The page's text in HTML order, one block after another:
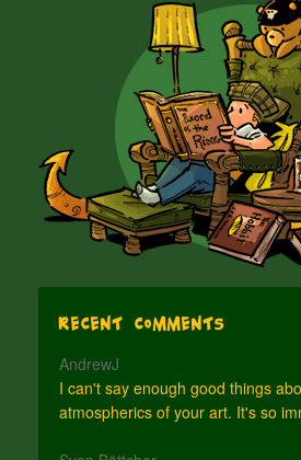
Recent Comments
AndrewJ
I can't say enough good things
atmospherics of your art. It's so